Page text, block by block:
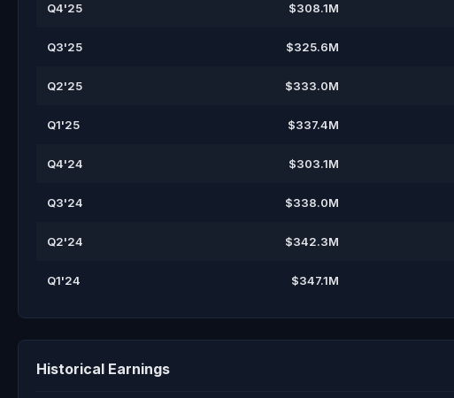
Q4'25 $308.1M
Q3'25 $325.6M
Q2'25 $333.0M
Q1'25 $337.4M
Q4'24 $303.1M
Q3'24 $338.0M
Q2'24 $342.3M
Q1'24 $347.1M
Historical Earnings